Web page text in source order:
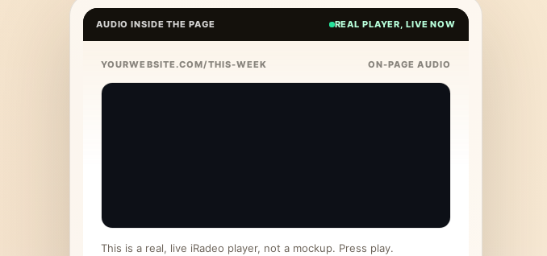
AUDIO INSIDE THE PAGE REAL PLAYER, LIVE NOW
YOURWEBSITE.COM/THIS-WEEK ON-PAGE AUDIO
This is a real, live iRadeo player, not a mockup. Press play.